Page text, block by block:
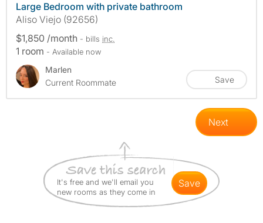
Large Bedroom with private bathroom
Aliso Viejo (92656)
$1,850 /month - bills inc.
1 room - Available now
Marlen
Current Roommate
Save
Next
It's free and we'll email you
new rooms as they come in
save